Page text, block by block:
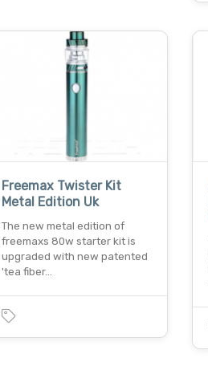
Freemax Twister Kit
Metal Edition Uk
The new metal edition of
freemaxs 80w starter kit is
upgraded with new patented
'tea fiber…